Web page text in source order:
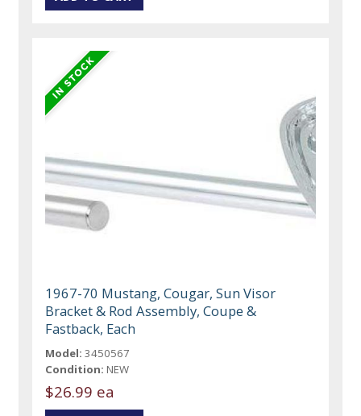
1967-70 Mustang, Cougar, Sun Visor
Bracket & Rod Assembly, Coupe &
Fastback, Each
Model: 3450567
Condition: NEW
$26.99 ea